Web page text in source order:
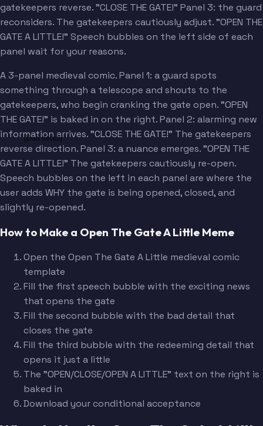
[Bad detail]
gatekeepers reverse. "CLOSE THE GATE!" Panel 3: the guard
reconsiders. The gatekeepers cautiously adjust. "OPEN THE
GATE A LITTLE!" Speech bubbles on the left side of each
panel wait for your reasons.
A 3-panel medieval comic. Panel 1: a guard spots
something through a telescope and shouts to the
gatekeepers, who begin cranking the gate open. "OPEN
THE GATE!" is baked in on the right. Panel 2: alarming new
information arrives. "CLOSE THE GATE!" The gatekeepers
reverse direction. Panel 3: a nuance emerges. "OPEN THE
GATE A LITTLE!" The gatekeepers cautiously re-open.
Speech bubbles on the left in each panel are where the
user adds WHY the gate is being opened, closed, and
slightly re-opened.
How to Make a Open The Gate A Little Meme
Open the Open The Gate A Little medieval comic
template
Fill the first speech bubble with the exciting news
that opens the gate
Fill the second bubble with the bad detail that
closes the gate
Fill the third bubble with the redeeming detail that
opens it just a little
The "OPEN/CLOSE/OPEN A LITTLE" text on the right is
baked in
Download your conditional acceptance